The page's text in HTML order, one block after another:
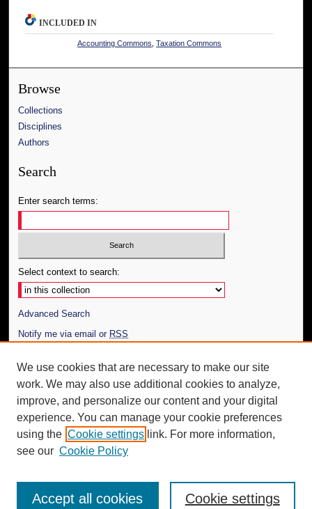
INCLUDED IN
Accounting Commons ,Taxation Commons
Browse
Collections
Disciplines
Authors
Search
Enter search terms:
Select context to search:
Advanced Search
Notify me via email or RSS
Author Corner
Author FAQ
Additional Information
Request an Accessible Copy
We use cookies that are necessary to make our site
work. We may also use additional cookies to analyze,
improve, and personalize our content and your digital
experience. You can manage your cookie preferences
using the Cookie settings link. For more information,
see our Cookie Policy
Cookie settings
Accept all cookies